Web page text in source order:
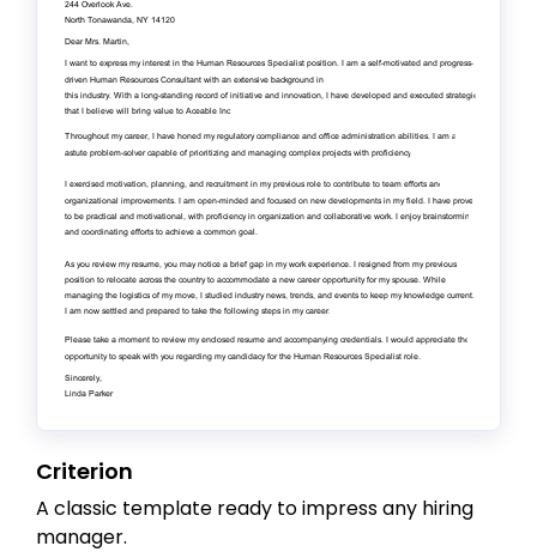
Criterion
A classic template ready to impress any hiring
manager.